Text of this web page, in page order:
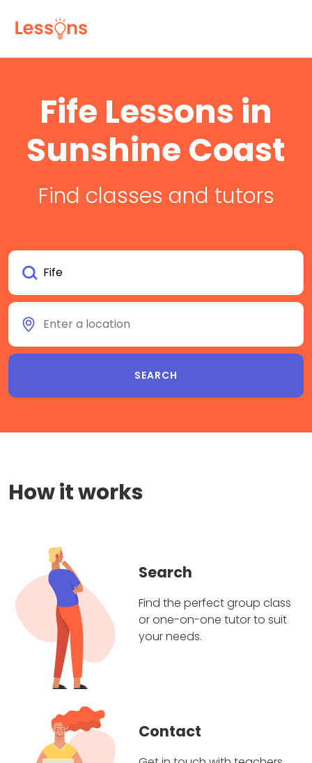
Fife Lessons in
Sunshine Coast
Find classes and tutors
How it works
Search
Find the perfect group class
or one-on-one tutor to suit
your needs.
Contact